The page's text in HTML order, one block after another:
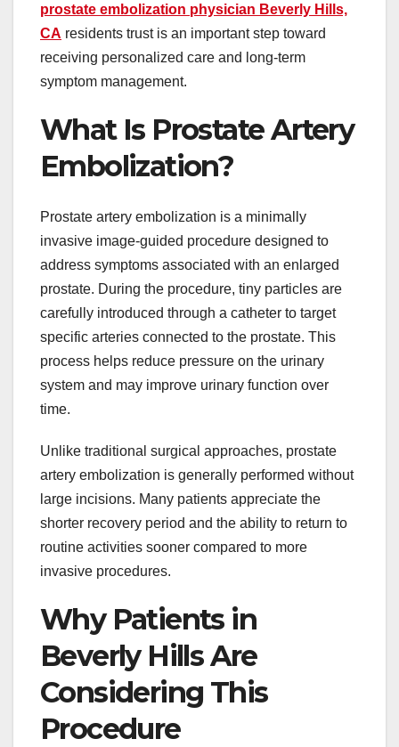
prostate embolization physician Beverly Hills,
CA residents trust is an important step toward
receiving personalized care and long-term
symptom management.
What Is Prostate Artery
Embolization?
Prostate artery embolization is a minimally
invasive image-guided procedure designed to
address symptoms associated with an enlarged
prostate. During the procedure, tiny particles are
carefully introduced through a catheter to target
specific arteries connected to the prostate. This
process helps reduce pressure on the urinary
system and may improve urinary function over
time.
Unlike traditional surgical approaches, prostate
artery embolization is generally performed without
large incisions. Many patients appreciate the
shorter recovery period and the ability to return to
routine activities sooner compared to more
invasive procedures.
Why Patients in
Beverly Hills Are
Considering This
Procedure